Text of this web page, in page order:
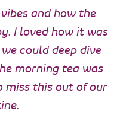
and how the
I loved how it was
could deep dive
morning tea was
this out of our